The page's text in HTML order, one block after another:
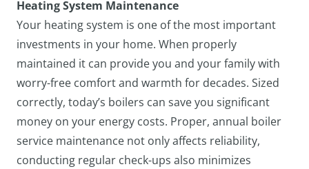
Heating System Maintenance
Your heating system is one of the most important
investments in your home. When properly
maintained it can provide you and your family with
worry-free comfort and warmth for decades. Sized
correctly, today’s boilers can save you significant
money on your energy costs. Proper, annual boiler
service maintenance not only affects reliability,
conducting regular check-ups also minimizes